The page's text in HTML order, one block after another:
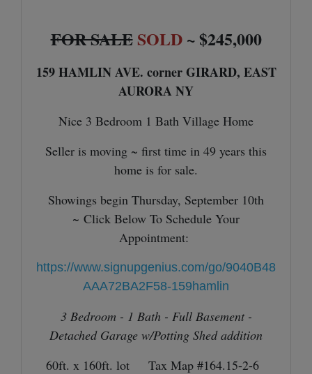
FOR SALE SOLD~ $245,000
159 HAMLIN AVE. corner GIRARD, EAST
AURORA NY
Nice 3 Bedroom 1 Bath Village Home
Seller is moving ~ first time in 49 years this
home is for sale.
Showings begin Thursday, September 10th
~ Click Below To Schedule Your
Appointment:
https://www.signupgenius.com/go/9040B48
AAA72BA2F58-159hamlin
3 Bedroom - 1 Bath - Full Basement -
Detached Garage w/Potting Shed addition
60ft. x 160ft. lot Tax Map #164.15-2-6